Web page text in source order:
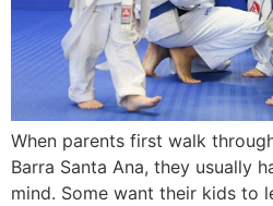
When parents first walk
Barra Santa Ana, they usually
mind. Some want their kids to